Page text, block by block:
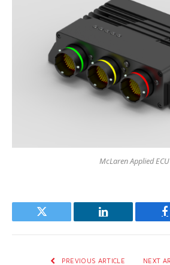
McLaren Applied ECU
Twitter LinkedIn
PREVIOUS ARTICLE NEXT